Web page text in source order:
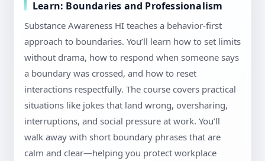
Learn: Boundaries and Professionalism
Substance Awareness HI teaches a behavior-first
approach to boundaries. You’ll learn how to set limits
without drama, how to respond when someone says
a boundary was crossed, and how to reset
interactions respectfully. The course covers practical
situations like jokes that land wrong, oversharing,
interruptions, and social pressure at work. You’ll
walk away with short boundary phrases that are
calm and clear—helping you protect workplace